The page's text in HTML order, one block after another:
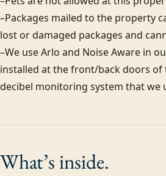
–Packages mailed to the property
lost or damaged packages and
–We use Arlo and Noise Aware in
installed at the front/back doors of
decibel monitoring system that we
What’s inside.